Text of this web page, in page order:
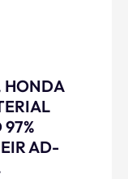
HONDA
AD-